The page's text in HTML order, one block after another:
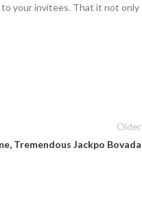
to your invitees. That it not only
Older
Tremendous Jackpo Bovada